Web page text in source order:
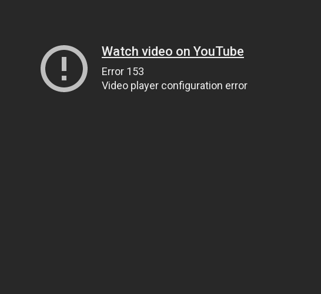
Watch video on YouTube
Error 153
Video player configuration error